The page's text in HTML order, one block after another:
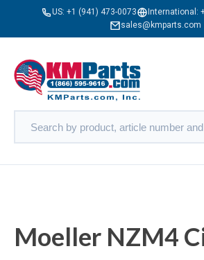
US: +1 (941) 473-0073 International:
sales@kmparts.com
Moeller NZM4